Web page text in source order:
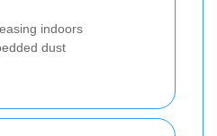
indoors
dust